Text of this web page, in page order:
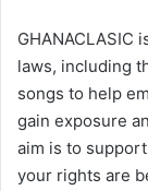
GHANACLASIC
laws, including
songs to help
gain exposure
aim is to
your rights are